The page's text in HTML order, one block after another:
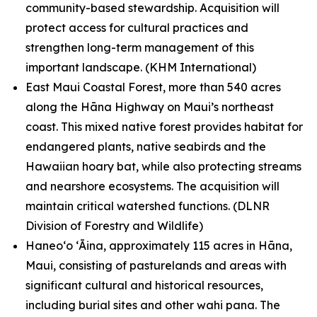
community-based stewardship. Acquisition will
protect access for cultural practices and
strengthen long-term management of this
important landscape. (KHM International)
East Maui Coastal Forest, more than 540 acres
along the Hāna Highway on Maui’s northeast
coast. This mixed native forest provides habitat for
endangered plants, native seabirds and the
Hawaiian hoary bat, while also protecting streams
and nearshore ecosystems. The acquisition will
maintain critical watershed functions. (DLNR
Division of Forestry and Wildlife)
Haneoʻo ʻĀina, approximately 115 acres in Hāna,
Maui, consisting of pasturelands and areas with
significant cultural and historical resources,
including burial sites and other wahi pana. The